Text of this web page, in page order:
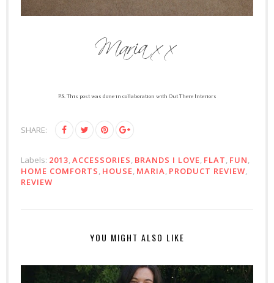
P.S. This post was done in collaboration with Out There Interiors
SHARE:
Labels: 2013,ACCESSORIES, BRANDS I LOVE, FLAT, FUN,
HOME COMFORTS, HOUSE, MARIA, PRODUCT REVIEW,
REVIEW
YOU MIGHT ALSO LIKE